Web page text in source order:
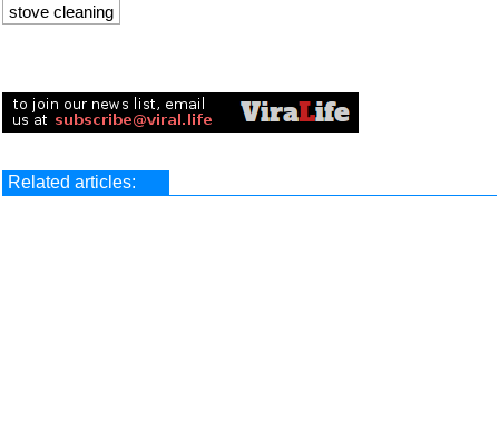
stove cleaning
Related articles: